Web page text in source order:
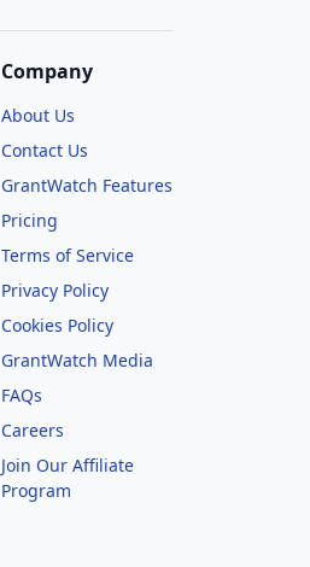
Company
About Us
Contact Us
GrantWatch Features
Pricing
Terms of Service
Privacy Policy
Cookies Policy
GrantWatch Media
FAQs
Careers
Join Our Affiliate
Program